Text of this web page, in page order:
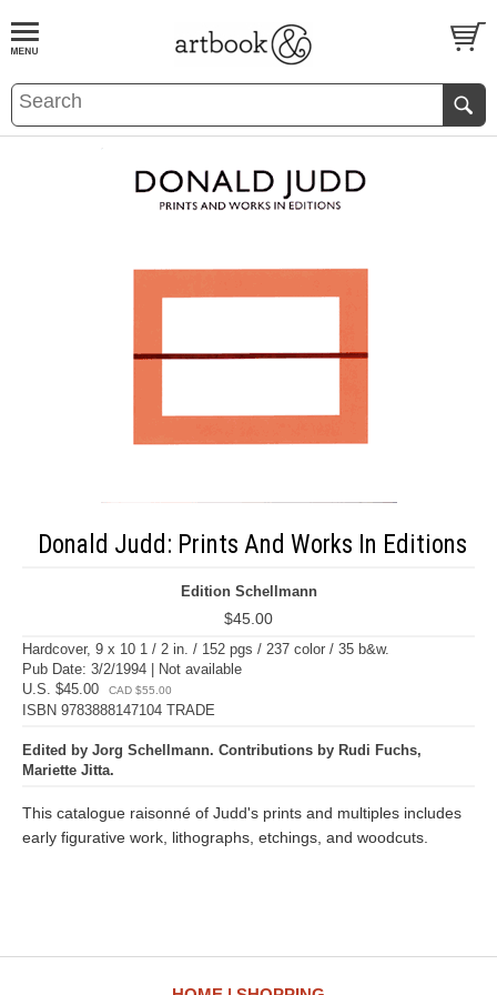
EVENTS AND FEATURE S
Donald Judd: Prints And Works In Editions
Edition Schellmann
$45.00
Hardcover, 9 x 10 1 / 2 in. / 152 pgs / 237 color / 35 b&w.
Pub Date: 3/2/1994 | Not available
U.S. $45.00
CAD $55.00
ISBN 9783888147104 TRADE
Edited by Jorg Schellmann. Contributions by Rudi Fuchs,
Mariette Jitta.
This catalogue raisonné of Judd's prints and multiples includes
early figurative work, lithographs, etchings, and woodcuts.